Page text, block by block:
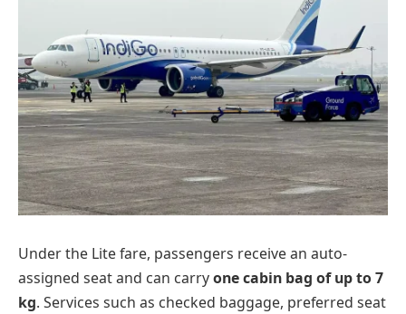
Under the Lite fare, passengers receive an auto-
assigned seat and can carryone cabin bag of up to 7
kg. Services such as checked baggage, preferred seat